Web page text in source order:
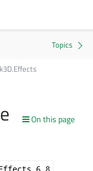
On this page
6.8